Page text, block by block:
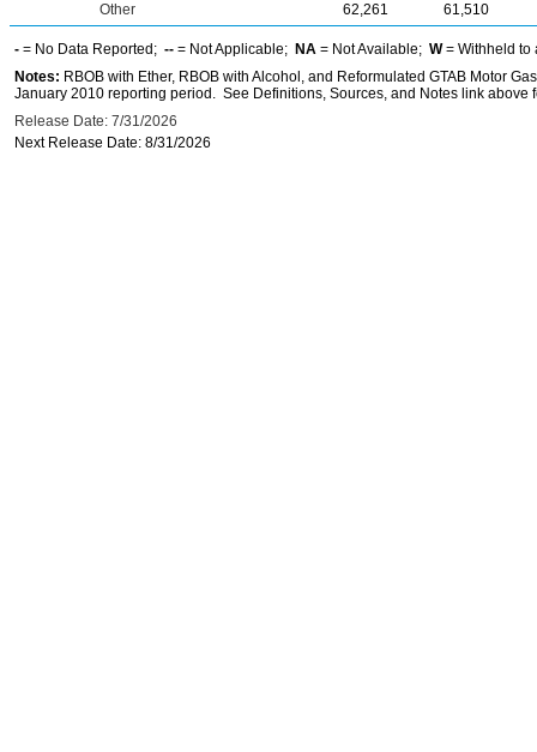
Other
62,261 61,510
- = No Data Reported; -- = Not Applicable; NA = Not Available; W= Withheld to
Notes: RBOB with Ether, RBOB with Alcohol, and Reformulated GTAB Motor
January 2010 reporting period. See Definitions, Sources, and Notes link above
Release Date: 7/31/2026
Next Release Date: 8/31/2026